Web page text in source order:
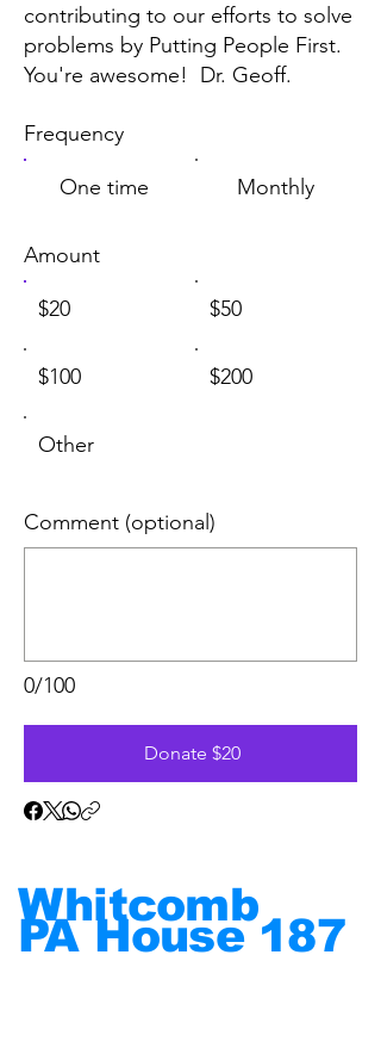
contributing to our efforts to solve
problems by Putting People First.
You're awesome! Dr. Geoff.
Frequency
One time Monthly
Amount
$20 $50
$100 $200
Other
0/100
Comment (optional)
Donate $20
Whitcomb
PA House187